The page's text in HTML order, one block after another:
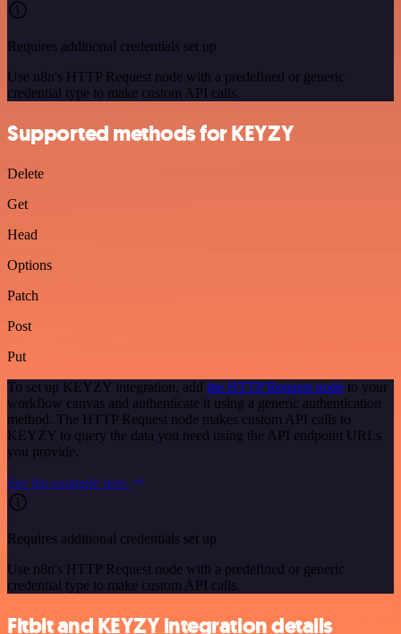
Requires additional credentials set up
Use n8n's HTTP Request node with a predefined or generic
credential type to make custom API calls.
Supported methods for KEYZY
Delete
Get
Head
Options
Patch
Post
Put
To set up KEYZY integration, add the HTTP Request node to your
workflow canvas and authenticate it using a generic authentication
method. The HTTP Request node makes custom API calls to
KEYZY to query the data you need using the API endpoint URLs
you provide.
See the example here
Requires additional credentials set up
Use n8n's HTTP Request node with a predefined or generic
credential type to make custom API calls.
Fitbit and KEYZY integration details